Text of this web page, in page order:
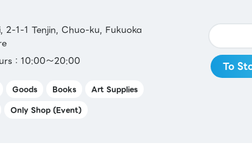
2-1-1 Tenjin, Chuo-ku, Fukuoka
：10:00～20:00
Goods Books
Art Supplies
Only Shop (Event)
To